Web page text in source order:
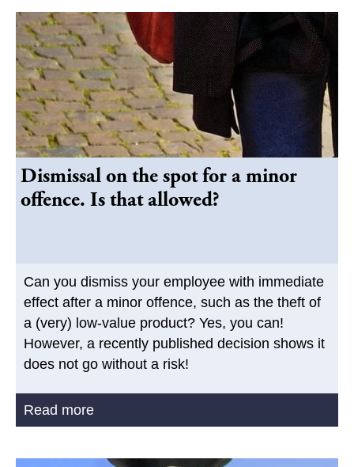
Dismissal on the spot for a minor
offence. Is that allowed?
Can you dismiss your employee with immediate
effect after a minor offence, such as the theft of
a (very) low-value product? Yes, you can!
However, a recently published decision shows it
does not go without a risk!
Read more